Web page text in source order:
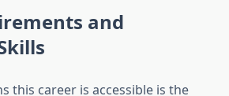
and
this career is accessible is the